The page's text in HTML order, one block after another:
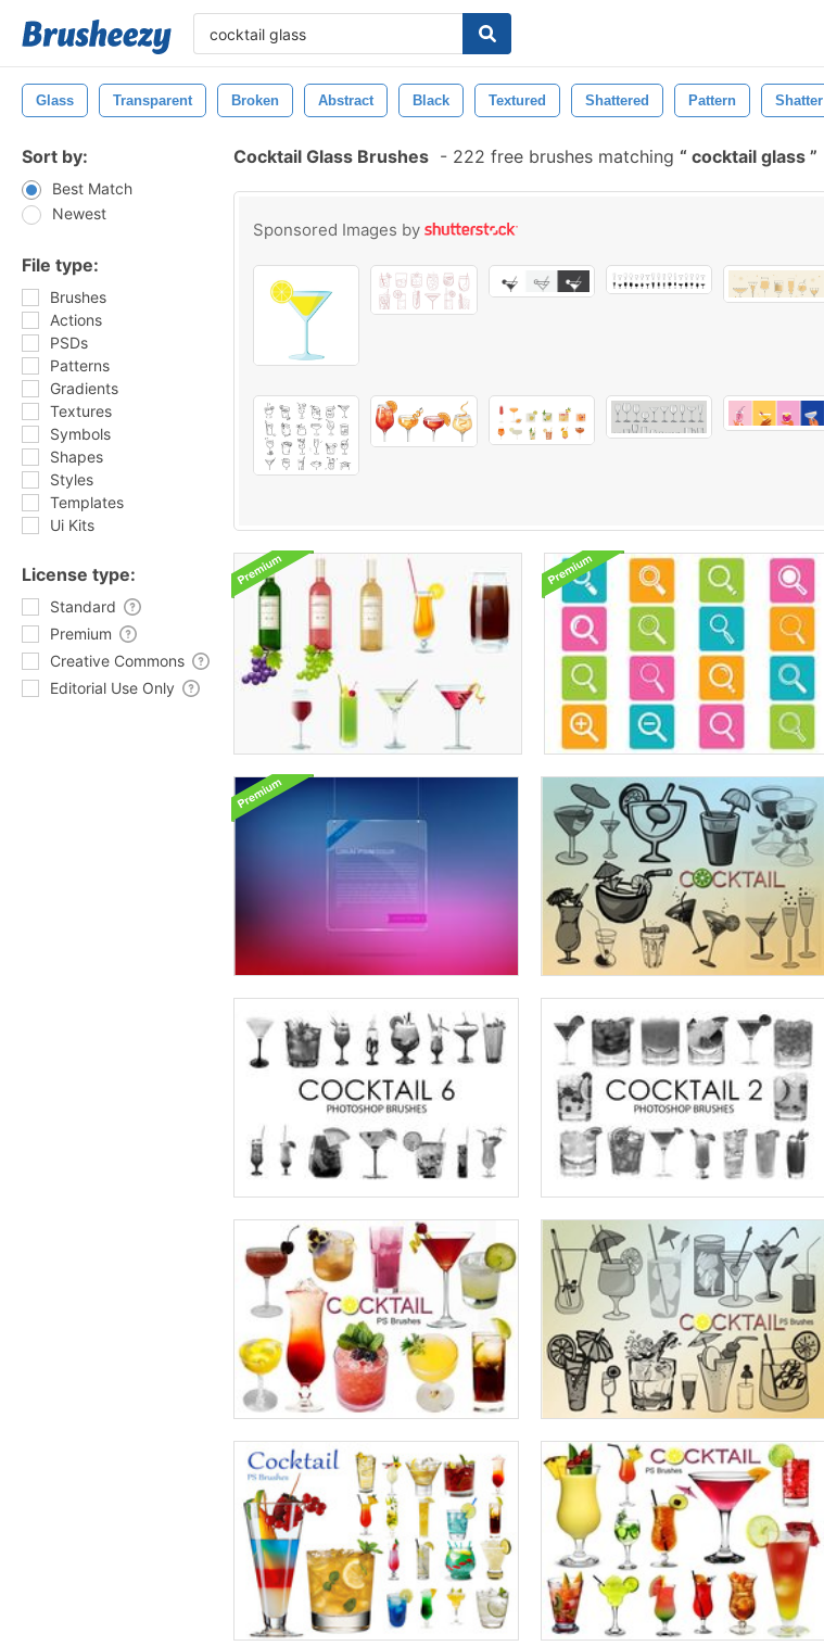
Glass Transparent Broken Abstract Black Textured Shattered Pattern Shatter
Sort by:
Best Match
Newest
File type:
Brushes
Actions
PSDs
Patterns
Gradients
Textures
Symbols
Shapes
Styles
Templates
Ui Kits
License type:
Standard
Premium
Creative Commons
Editorial Use Only
Cocktail Glass Brushes - 222 free brushes matching cocktail glass
Sponsored Images by